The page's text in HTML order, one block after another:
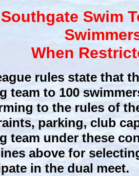
Southgate Swim
When
rules state that
team to 100
to the rules of
parking, club
team under these
above for
in the dual meet.